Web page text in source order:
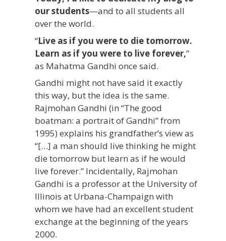
our students—and to all students all
over the world.
“Live as if you were to die tomorrow.
Learn as if you were to live forever,”
as Mahatma Gandhi once said.
Gandhi might not have said it exactly
this way, but the idea is the same.
Rajmohan Gandhi (in “The good
boatman: a portrait of Gandhi” from
1995) explains his grandfather’s view as
“[…] a man should live thinking he might
die tomorrow but learn as if he would
live forever.” Incidentally, Rajmohan
Gandhi is a professor at the University of
Illinois at Urbana-Champaign with
whom we have had an excellent student
exchange at the beginning of the years
2000.